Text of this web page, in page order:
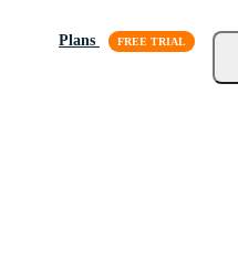
Plans